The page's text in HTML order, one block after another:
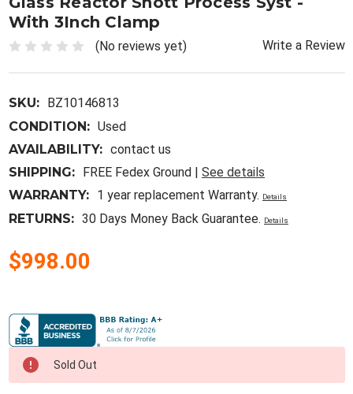
With 3Inch Clamp
(No reviews yet) Write a Review
SKU:
BZ10146813
CONDITION: Used
AVAILABILITY: contact us
SHIPPING:
FREE Fedex Ground | See details
WARRANTY:
1 year replacement Warranty. Details
RETURNS: 30 Days Money Back Guarantee. Details
$998.00
Stock:
Sold Out